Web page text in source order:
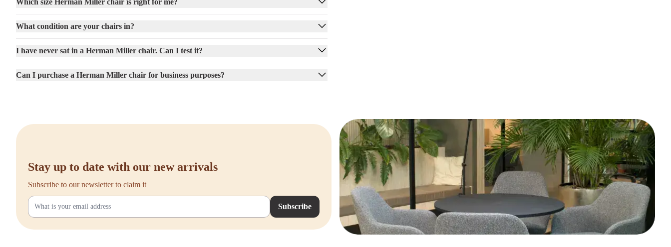
Which size Herman Miller chair is right for me?
What condition are your chairs in?
I have never sat in a Herman Miller chair. Can I test it?
Can I purchase a Herman Miller chair for business purposes?
Stay up to date with our new arrivals
Subscribe to our newsletter to claim it
Subscribe